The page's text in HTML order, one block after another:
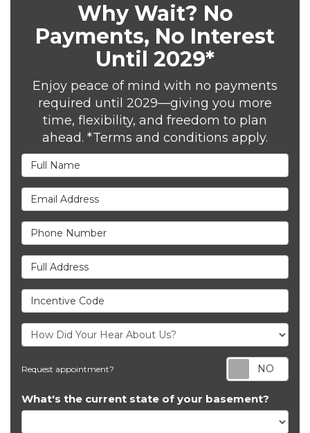
Why Wait? No
Payments, No Interest
Until 2029*
Enjoy peace of mind with no payments
required until 2029—giving you more
time, flexibility, and freedom to plan
ahead. *Terms and conditions apply.
Full Name
Email Address
Phone Number
Full Address
Incentive Code
Request appointment?
What's the current state of your basement?